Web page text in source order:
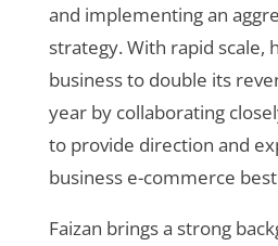
and implementing an
strategy. With rapid scale,
business to double its
year by collaborating
to provide direction and
business e-commerce
Faizan brings a strong